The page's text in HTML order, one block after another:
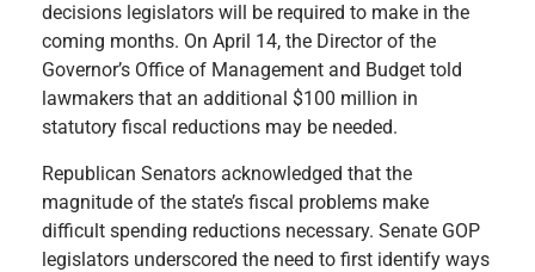
decisions legislators will be required to make in the
coming months. On April 14, the Director of the
Governor’s Office of Management and Budget told
lawmakers that an additional $100 million in
statutory fiscal reductions may be needed.
Republican Senators acknowledged that the
magnitude of the state’s fiscal problems make
difficult spending reductions necessary. Senate GOP
legislators underscored the need to first identify ways